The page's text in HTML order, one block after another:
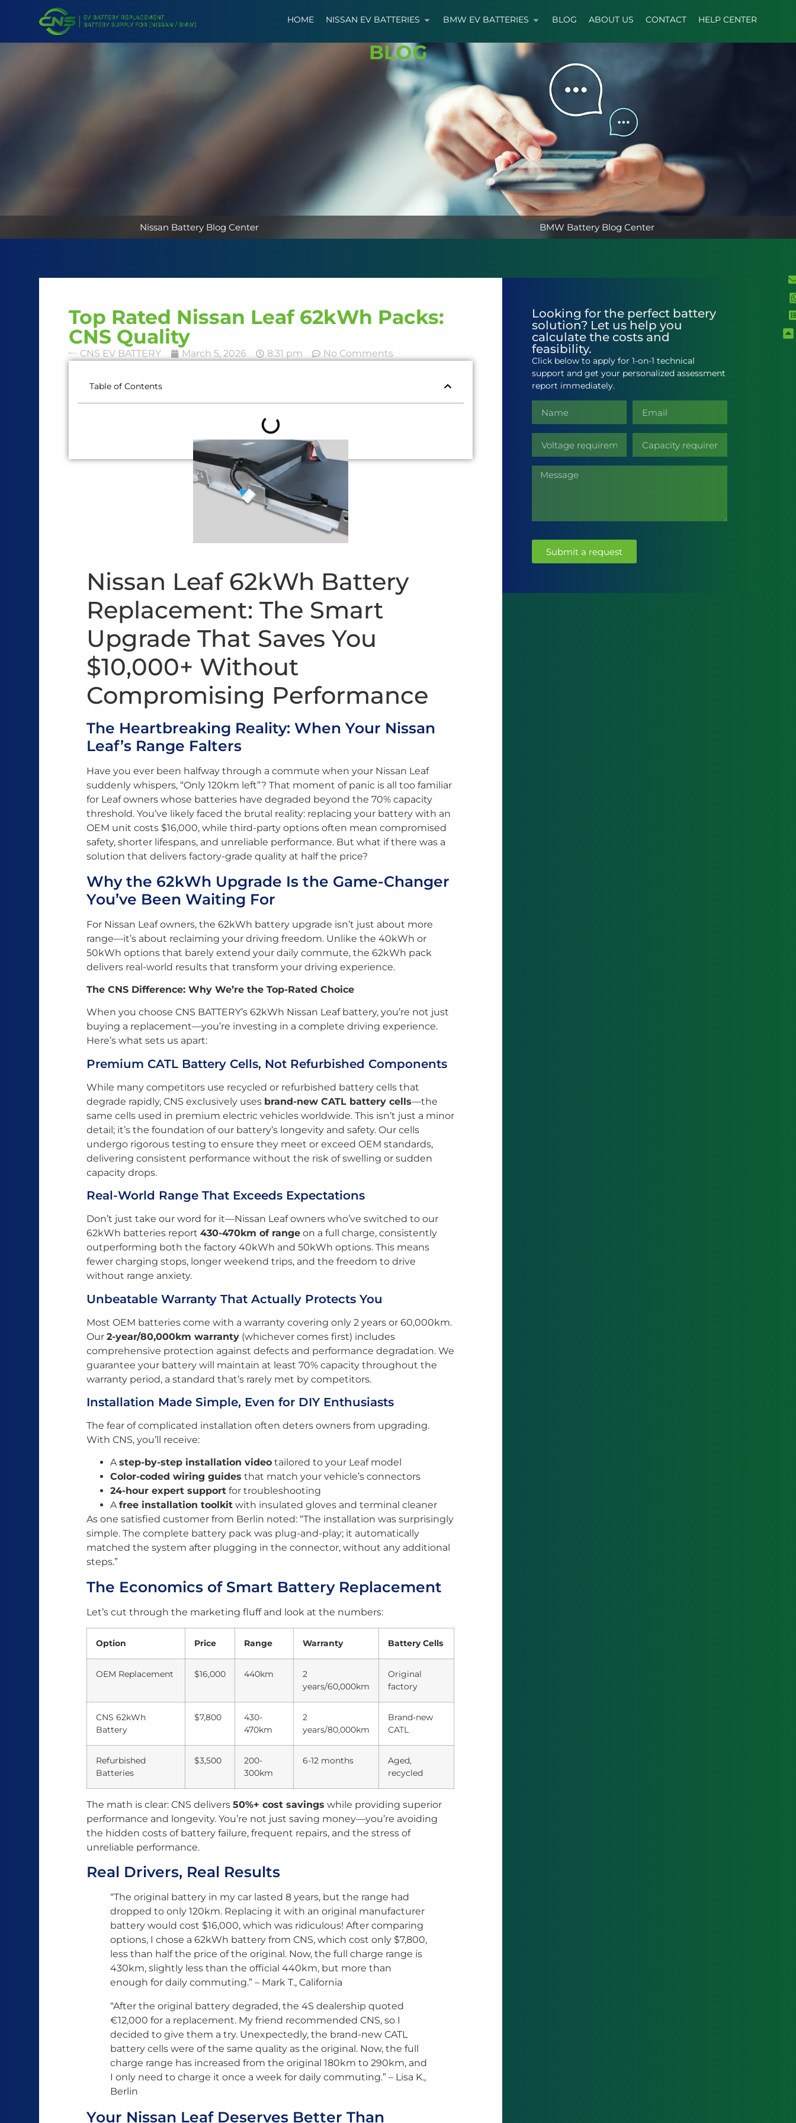
HOME NISSAN EV BATTERIES BMW EV BATTERIES BLOG ABOUT US CONTACT HELP CENTER
BLOG
Nissan Battery Blog Center BMW Battery Blog Center
Top Rated Nissan Leaf 62kWh Packs:
CNS Quality
CNS EV BATTERY March 5, 2026 8:31 pm No Comments
Table of Contents
Nissan Leaf 62kWh Battery
Replacement: The Smart
Upgrade That Saves You
$10,000+ Without
Compromising Performance
The Heartbreaking Reality: When Your Nissan
Leaf’s Range Falters
Have you ever been halfway through a commute when your Nissan Leaf
suddenly whispers, “Only 120km left”? That moment of panic is all too familiar
for Leaf owners whose batteries have degraded beyond the 70% capacity
threshold. You’ve likely faced the brutal reality: replacing your battery with an
OEM unit costs $16,000, while third-party options often mean compromised
safety, shorter lifespans, and unreliable performance. But what if there was a
solution that delivers factory-grade quality at half the price?
Why the 62kWh Upgrade Is the Game-Changer
You’ve Been Waiting For
For Nissan Leaf owners, the 62kWh battery upgrade isn’t just about more
range—it’s about reclaiming your driving freedom. Unlike the 40kWh or
50kWh options that barely extend your daily commute, the 62kWh pack
delivers real-world results that transform your driving experience.
The CNS Difference: Why We’re the Top-Rated Choice
When you choose CNS BATTERY’s 62kWh Nissan Leaf battery, you’re not just
buying a replacement—you’re investing in a complete driving experience.
Here’s what sets us apart:
Premium CATL Battery Cells, Not Refurbished Components
While many competitors use recycled or refurbished battery cells that
degrade rapidly, CNS exclusively uses brand-new CATL battery cells—the
same cells used in premium electric vehicles worldwide. This isn’t just a minor
detail; it’s the foundation of our battery’s longevity and safety. Our cells
undergo rigorous testing to ensure they meet or exceed OEM standards,
delivering consistent performance without the risk of swelling or sudden
capacity drops.
Real-World Range That Exceeds Expectations
Don’t just take our word for it—Nissan Leaf owners who’ve switched to our
62kWh batteries report 430-470km of range on a full charge, consistently
outperforming both the factory 40kWh and 50kWh options. This means
fewer charging stops, longer weekend trips, and the freedom to drive
without range anxiety.
Unbeatable Warranty That Actually Protects You
Most OEM batteries come with a warranty covering only 2 years or 60,000km.
Our 2-year/80,000km warranty (whichever comes first) includes
comprehensive protection against defects and performance degradation. We
guarantee your battery will maintain at least 70% capacity throughout the
warranty period, a standard that’s rarely met by competitors.
Installation Made Simple, Even for DIY Enthusiasts
The fear of complicated installation often deters owners from upgrading.
With CNS, you’ll receive:
Astep-by-step installation video tailored to your Leaf model
Color-coded wiring guides that match your vehicle’s connectors
24-hour expert support for troubleshooting
Afree installation toolkit with insulated gloves and terminal cleaner
As one satisfied customer from Berlin noted: “The installation was surprisingly
simple. The complete battery pack was plug-and-play; it automatically
matched the system after plugging in the connector, without any additional
steps.”
The Economics of Smart Battery Replacement
Let’s cut through the marketing fluff and look at the numbers:
Option Price Range Warranty Battery Cells
OEM Replacement $16,000 440km
2
years/60,000km
Original
factory
CNS 62kWh
Battery
$7,800
430-
470km
2
years/80,000km
Brand-new
CATL
Refurbished
Batteries
$3,500
200-
300km
6-12 months
Aged,
recycled
The math is clear: CNS delivers 50%+ cost savings while providing superior
performance and longevity. You’re not just saving money—you’re avoiding
the hidden costs of battery failure, frequent repairs, and the stress of
unreliable performance.
Real Drivers, Real Results
“The original battery in my car lasted 8 years, but the range had
dropped to only 120km. Replacing it with an original manufacturer
battery would cost $16,000, which was ridiculous! After comparing
options, I chose a 62kWh battery from CNS, which cost only $7,800,
less than half the price of the original. Now, the full charge range is
430km, slightly less than the official 440km, but more than
enough for daily commuting.” – Mark T., California
“After the original battery degraded, the 4S dealership quoted
€12,000 for a replacement. My friend recommended CNS, so I
decided to give them a try. Unexpectedly, the brand-new CATL
battery cells were of the same quality as the original. Now, the full
charge range has increased from the original 180km to 290km, and
I only need to charge it once a week for daily commuting.” – Lisa K.,
Berlin
Your Nissan Leaf Deserves Better Than
Looking for the perfect battery
solution? Let us help you
calculate the costs and
feasibility.
Click below to apply for 1-on-1 technical
support and get your personalized assessment
report immediately.
Submit a request